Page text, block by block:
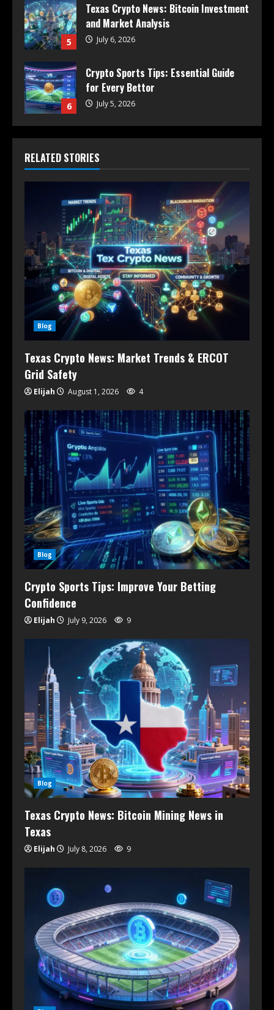
5
Texas Crypto News: Bitcoin Investment
and Market Analysis
July 6, 2026
6
Crypto Sports Tips: Essential Guide
for Every Bettor
July 5, 2026
RELATED STORIES
Blog
Texas Crypto News: Market Trends & ERCOT
Grid Safety
Elijah August 1, 2026 4
Blog
Crypto Sports Tips: Improve Your Betting
Confidence
Elijah July 9, 2026 9
Blog
Texas Crypto News: Bitcoin Mining News in
Texas
Elijah July 8, 2026 9